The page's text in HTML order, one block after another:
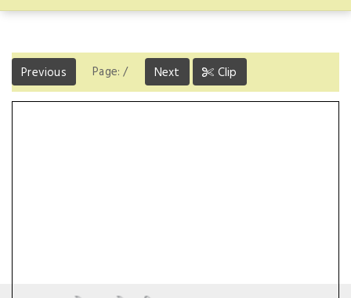
Previous Page:/ Next Clip